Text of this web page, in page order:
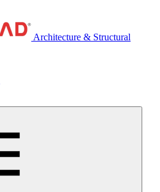
Architecture & Structural